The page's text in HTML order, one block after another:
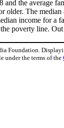
and the average
older. The
income for a
poverty line.
Foundation.
under the terms of the